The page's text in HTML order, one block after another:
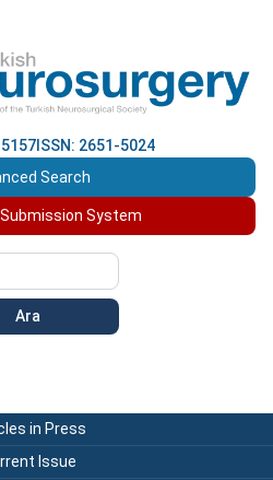
ISSN: 2651-5024
Search
System
Ara
in Press
Issue